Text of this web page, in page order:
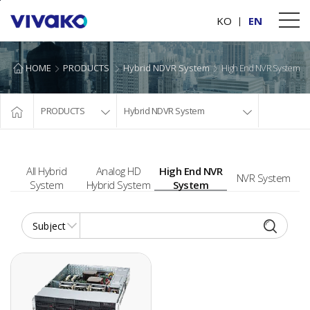
KO EN
HOME PRODUCTS Hybrid NDVR System High End NVR System
PRODUCTS Hybrid NDVR System
All Hybrid
System
Analog HD
Hybrid System
High End NVR
System
NVR System
16CH/32CH/64CH PC BASED NVR SYSTEM